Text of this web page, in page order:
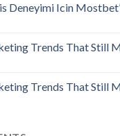
Deneyimi Icin
Trends That Still
Trends That Still